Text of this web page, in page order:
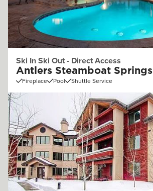
Ski In Ski Out - Direct Access
Antlers Steamboat Springs
Fireplace Pool Shuttle Service